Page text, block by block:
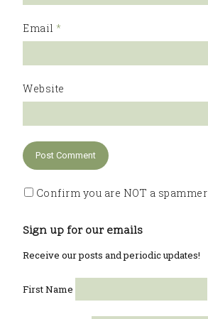
Email *
Website
Confirm you are NOT a spammer
Sign up for our emails
Receive our posts and periodic updates!
First Name